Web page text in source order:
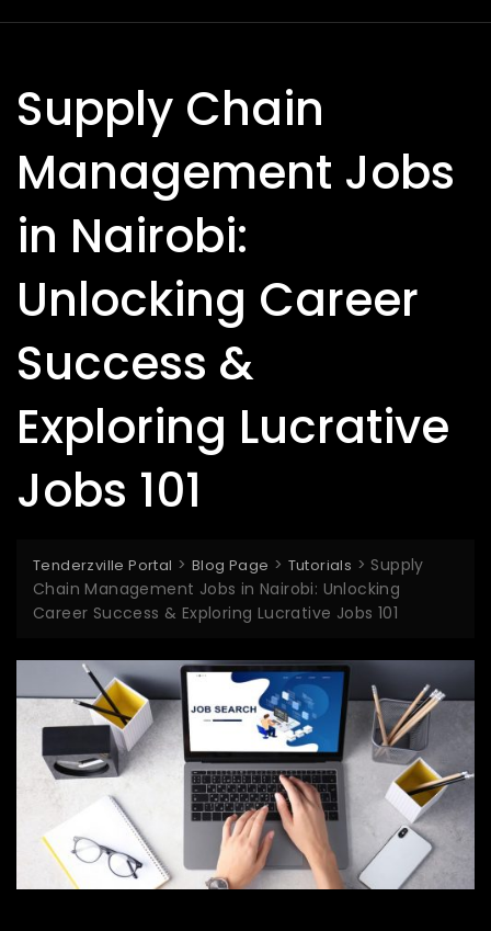
Supply Chain
Management Jobs
in Nairobi:
Unlocking Career
Success &
Exploring Lucrative
Jobs 101
Tenderzville Portal > Blog Page > Tutorials > Supply
Chain Management Jobs in Nairobi: Unlocking
Career Success & Exploring Lucrative Jobs 101